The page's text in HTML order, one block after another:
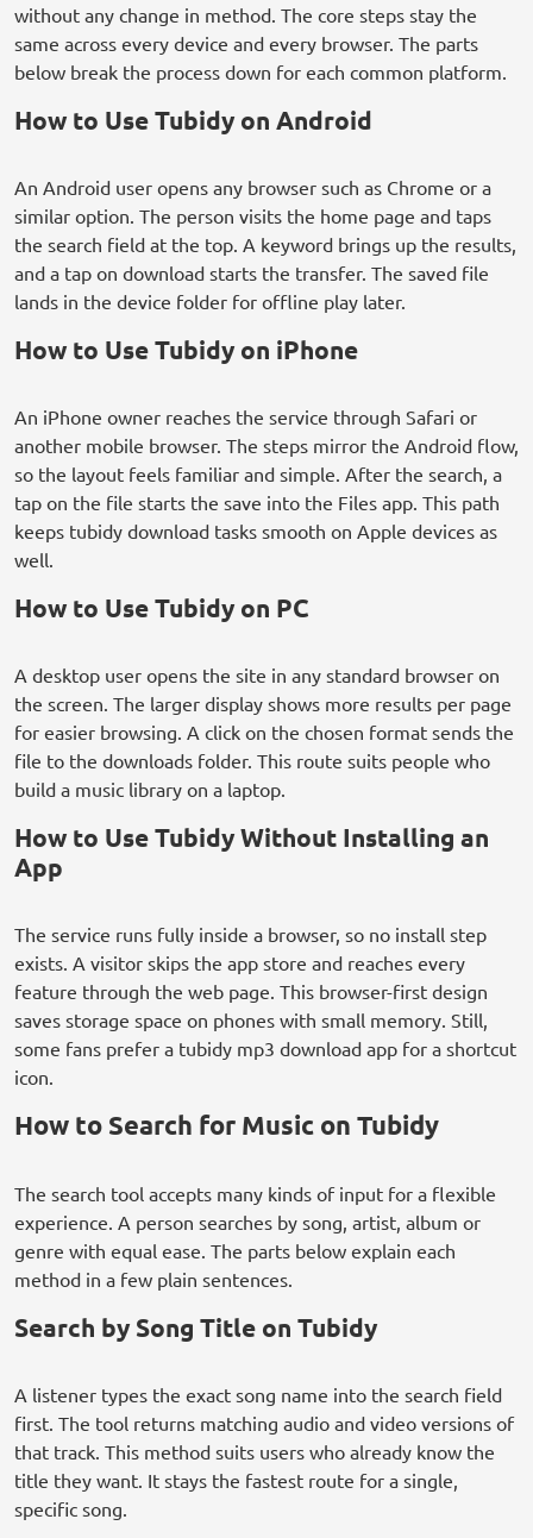
without any change in method. The core steps stay the
same across every device and every browser. The parts
below break the process down for each common platform.
How to Use Tubidy on Android
An Android user opens any browser such as Chrome or a
similar option. The person visits the home page and taps
the search field at the top. A keyword brings up the results,
and a tap on download starts the transfer. The saved file
lands in the device folder for offline play later.
How to Use Tubidy on iPhone
An iPhone owner reaches the service through Safari or
another mobile browser. The steps mirror the Android flow,
so the layout feels familiar and simple. After the search, a
tap on the file starts the save into the Files app. This path
keeps tubidy download tasks smooth on Apple devices as
well.
How to Use Tubidy on PC
A desktop user opens the site in any standard browser on
the screen. The larger display shows more results per page
for easier browsing. A click on the chosen format sends the
file to the downloads folder. This route suits people who
build a music library on a laptop.
How to Use Tubidy Without Installing an
App
The service runs fully inside a browser, so no install step
exists. A visitor skips the app store and reaches every
feature through the web page. This browser-first design
saves storage space on phones with small memory. Still,
some fans prefer a tubidy mp3 download app for a shortcut
icon.
How to Search for Music on Tubidy
The search tool accepts many kinds of input for a flexible
experience. A person searches by song, artist, album or
genre with equal ease. The parts below explain each
method in a few plain sentences.
Search by Song Title on Tubidy
A listener types the exact song name into the search field
first. The tool returns matching audio and video versions of
that track. This method suits users who already know the
title they want. It stays the fastest route for a single,
specific song.